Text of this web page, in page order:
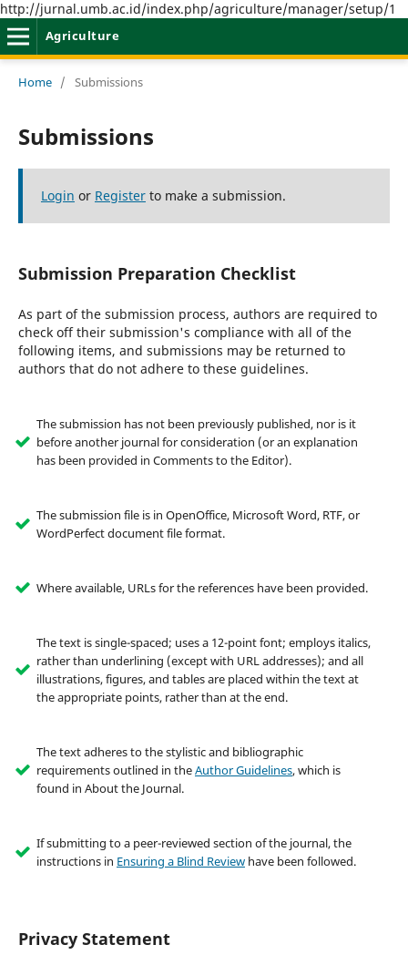
http://jurnal.umb.ac.id/index.php/agriculture/manager/setup/1
Agriculture
Home / Submissions
Submissions
Login or Registerto make a submission.
Submission Preparation Checklist
As part of the submission process, authors are required to
check off their submission's compliance with all of the
following items, and submissions may be returned to
authors that do not adhere to these guidelines.
The submission has not been previously published, nor is it
before another journal for consideration (or an explanation
has been provided in Comments to the Editor).
The submission file is in OpenOffice, Microsoft Word, RTF, or
WordPerfect document file format.
Where available, URLs for the references have been provided.
The text is single-spaced; uses a 12-point font; employs italics,
rather than underlining (except with URL addresses); and all
illustrations, figures, and tables are placed within the text at
the appropriate points, rather than at the end.
The text adheres to the stylistic and bibliographic
requirements outlined in theAuthor Guidelines, which is
found in About the Journal.
If submitting to a peer-reviewed section of the journal, the
instructions in Ensuring a Blind Reviewhave been followed.
Privacy Statement